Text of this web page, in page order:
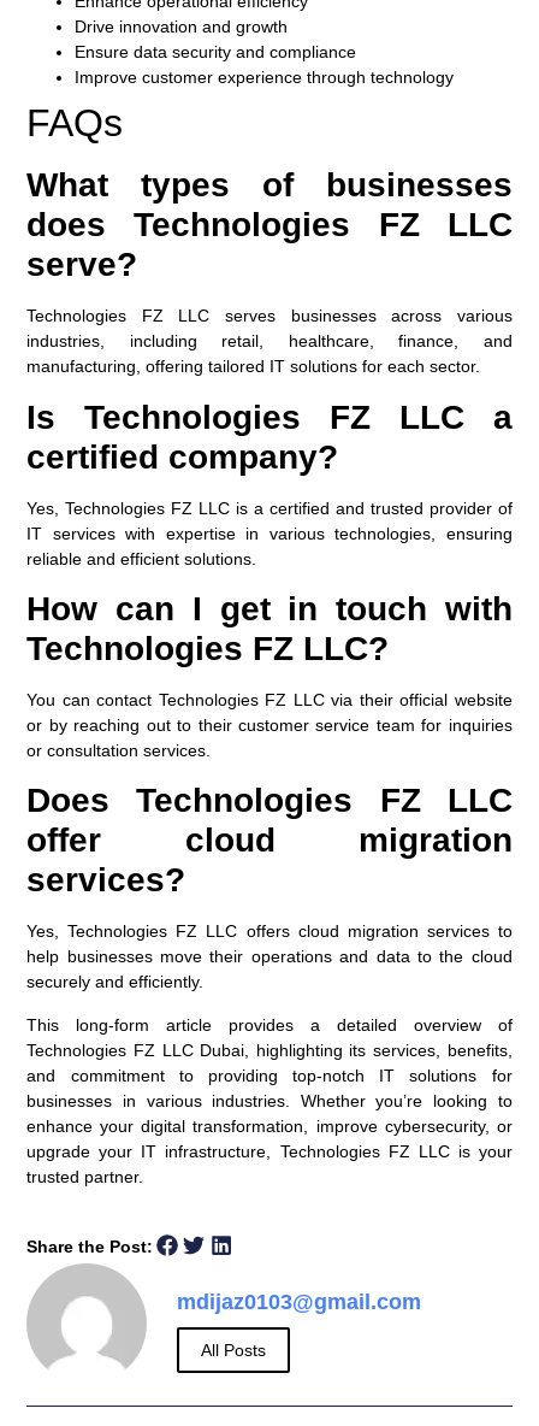
Drive innovation and growth
Ensure data security and compliance
Improve customer experience through technology
FAQs
What types of businesses
does Technologies FZ LLC
serve?
Technologies FZ LLC serves businesses across various
industries, including retail, healthcare, finance, and
manufacturing, offering tailored IT solutions for each sector.
Is Technologies FZ LLC a
certified company?
Yes, Technologies FZ LLC is a certified and trusted provider of
IT services with expertise in various technologies, ensuring
reliable and efficient solutions.
How can I get in touch with
Technologies FZ LLC?
You can contact Technologies FZ LLC via their official website
or by reaching out to their customer service team for inquiries
or consultation services.
Does Technologies FZ LLC
offer cloud migration
services?
Yes, Technologies FZ LLC offers cloud migration services to
help businesses move their operations and data to the cloud
securely and efficiently.
This long-form article provides a detailed overview of
Technologies FZ LLC Dubai, highlighting its services, benefits,
and commitment to providing top-notch IT solutions for
businesses in various industries. Whether you’re looking to
enhance your digital transformation, improve cybersecurity, or
upgrade your IT infrastructure, Technologies FZ LLC is your
trusted partner.
Share the Post:
mdijaz0103@gmail.com
All Posts